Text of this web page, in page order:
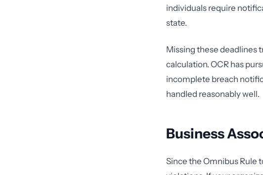
individuals require
state.
Missing these deadlines
calculation. OCR has
incomplete breach
handled reasonably well.
Business
Since the Omnibus Rule